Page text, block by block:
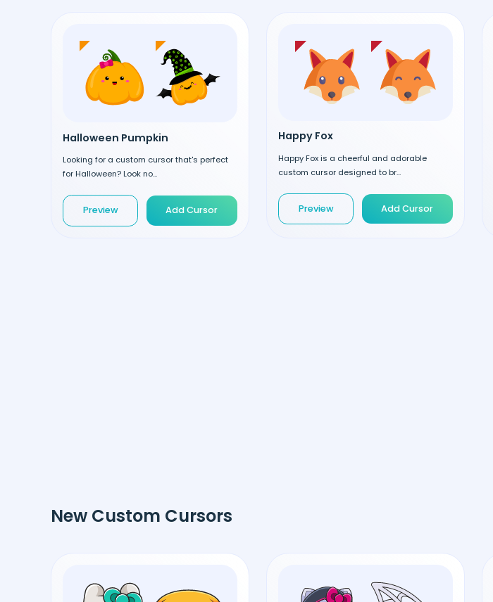
Halloween Pumpkin
Looking for a custom cursor that's perfect
for Halloween? Look no...
Preview Add Cursor
Happy Fox
Happy Fox is a cheerful and adorable
custom cursor designed to br...
Preview Add Cursor
New Custom Cursors